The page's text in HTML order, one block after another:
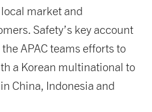
market and
Safety’s key account
APAC teams efforts to
a Korean multinational to
China, Indonesia and